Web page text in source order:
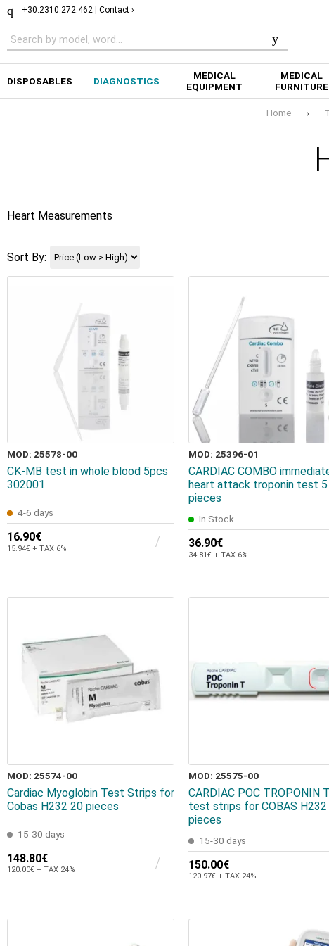
+30.2310.272.462 Contact ›
DISPOSABLES DIAGNOSTICS
MEDICAL
EQUIPMENT
MEDICAL
FURNITURE
Home
Heart Measurements
Sort By:
MOD: 25578-00
CK-MB test in whole blood 5pcs
302001
4-6 days
16.90€
15.94€ + TAX 6%
MOD: 25396-01
CARDIAC COMBO
heart attack troponin test 5
pieces
In Stock
36.90€
34.81€ + TAX 6%
MOD: 25574-00
Cardiac Myoglobin Test Strips for
Cobas H232 20 pieces
15-30 days
148.80€
120.00€ + TAX 24%
MOD: 25575-00
CARDIAC POC TROPONIN
test strips for COBAS
pieces
15-30 days
150.00€
120.97€ + TAX 24%